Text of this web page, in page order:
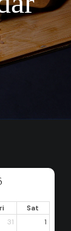
Sat
31 1